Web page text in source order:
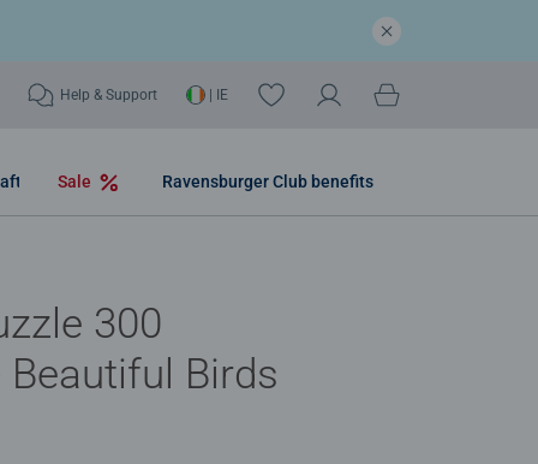
Help & Support | IE
Sale Ravensburger Club benefits
300
Beautiful Birds